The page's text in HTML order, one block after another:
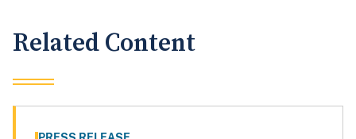
Related Content